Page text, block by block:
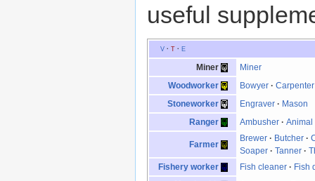
useful
V· T· E
Miner
Miner
Woodworker
Bowyer ·Carpenter
Stoneworker
Engraver · Mason
Ranger
Ambusher ·Animal
Farmer
Brewer · Butcher ·
Soaper ·Tanner ·
Fishery worker
Fish cleaner · Fish